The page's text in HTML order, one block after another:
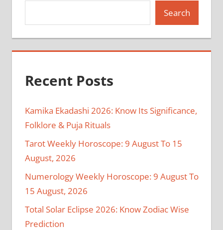
Search
Recent Posts
Kamika Ekadashi 2026: Know Its Significance,
Folklore & Puja Rituals
Tarot Weekly Horoscope: 9 August To 15
August, 2026
Numerology Weekly Horoscope: 9 August To
15 August, 2026
Total Solar Eclipse 2026: Know Zodiac Wise
Prediction